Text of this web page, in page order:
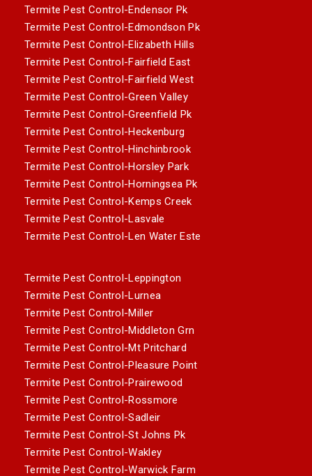
Termite Pest Control-Endensor Pk
Termite Pest Control-Edmondson Pk
Termite Pest Control-Elizabeth Hills
Termite Pest Control-Fairfield East
Termite Pest Control-Fairfield West
Termite Pest Control-Green Valley
Termite Pest Control-Greenfield Pk
Termite Pest Control-Heckenburg
Termite Pest Control-Hinchinbrook
Termite Pest Control-Horsley Park
Termite Pest Control-Horningsea Pk
Termite Pest Control-Kemps Creek
Termite Pest Control-Lasvale
Termite Pest Control-Len Water Este
Termite Pest Control-Leppington
Termite Pest Control-Lurnea
Termite Pest Control-Miller
Termite Pest Control-Middleton Grn
Termite Pest Control-Mt Pritchard
Termite Pest Control-Pleasure Point
Termite Pest Control-Prairewood
Termite Pest Control-Rossmore
Termite Pest Control-Sadleir
Termite Pest Control-St Johns Pk
Termite Pest Control-Wakley
Termite Pest Control-Warwick Farm